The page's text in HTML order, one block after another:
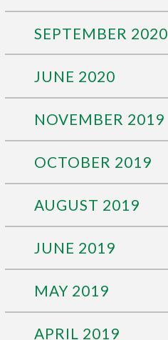
SEPTEMBER 2020
JUNE 2020
NOVEMBER 2019
OCTOBER 2019
AUGUST 2019
JUNE 2019
MAY 2019
APRIL 2019